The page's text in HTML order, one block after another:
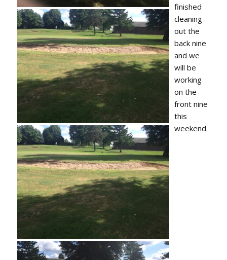
finished
cleaning
out the
back nine
and we
will be
working
on the
front nine
this
weekend.